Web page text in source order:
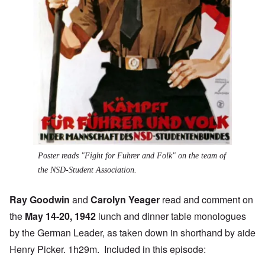
Poster reads "Fight for Fuhrer and Folk" on the team of
the NSD-Student Association.
Ray Goodwin and Carolyn Yeager read and comment on
the May 14-20, 1942 lunch and dinner table monologues
by the German Leader, as taken down in shorthand by aide
Henry Picker. 1h29m. Included in this episode: